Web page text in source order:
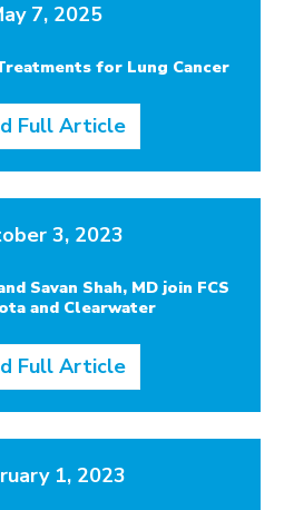
7, 2025
for Lung Cancer
Full Article
3, 2023
Savan Shah, MD join FCS
and Clearwater
Full Article
1, 2023